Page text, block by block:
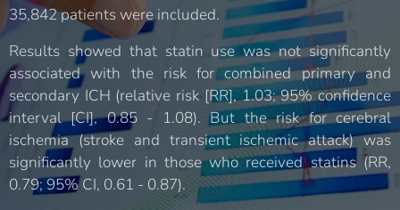
35,842 patients were included.
Results showed that statin use was not significantly
associated with the risk for combined primary and
secondary ICH (relative risk [RR], 1.03; 95% confidence
interval [CI], 0.85 - 1.08). But the risk for cerebral
ischemia (stroke and transient ischemic attack) was
significantly lower in those who received statins (RR,
0.79; 95% CI, 0.61 - 0.87).